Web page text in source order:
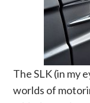
The SLK (in my
worlds of